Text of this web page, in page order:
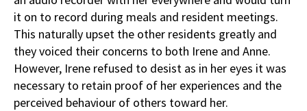
it on to record during meals and resident meetings.
This naturally upset the other residents greatly and
they voiced their concerns to both Irene and Anne.
However, Irene refused to desist as in her eyes it was
necessary to retain proof of her experiences and the
perceived behaviour of others toward her.